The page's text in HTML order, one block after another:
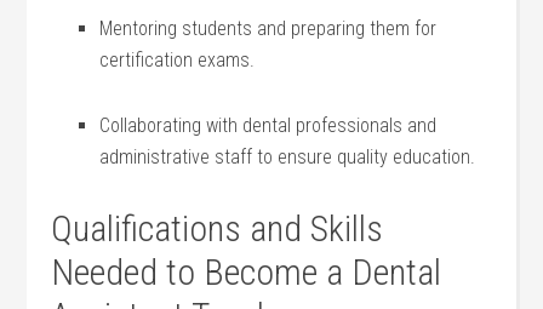
Mentoring⁤ students and preparing them for‍
certification exams.
Collaborating with dental professionals and
administrative staff⁣ to ensure quality ‍education.
Qualifications and Skills
Needed to Become a Dental